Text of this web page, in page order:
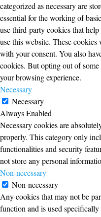
categorized as necessary are
essential for the working of
use third-party cookies that
use this website. These
with your consent. You also
cookies. But opting out of
your browsing experience.
Necessary
Necessary
Always Enabled
Necessary cookies are
properly. This category only
functionalities and security
not store any personal
Non-necessary
Non-necessary
Any cookies that may not be
function and is used